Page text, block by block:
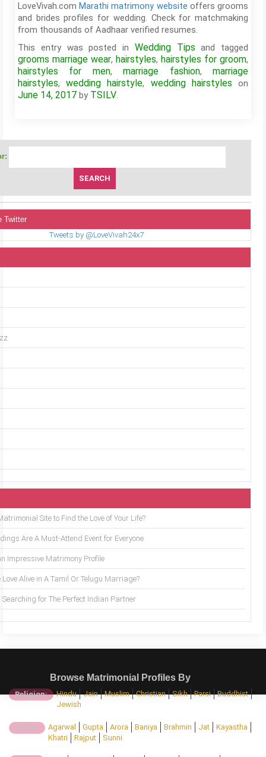
LoveVivah.comMarathi matrimony website offers grooms
and brides profiles for wedding. Check for matchmaking
from thousands of Aadhaar verified resumes.
This entry was posted in Wedding Tips and tagged
grooms marriage wear, hairstyles, hairstyles for groom,
hairstyles for men,marriage fashion,marriage
hairstyles,wedding hairstyle, wedding hairstyles on
June 14, 2017 by TSILV.
Twitter
Tweets by @LoveVivah24x7
Site to Find the Love of Your Life?
Are A Must-Attend Event for Everyone
Impressive Matrimony Profile
Love Alive in A Tamil Or Telugu Marriage?
Searching for The Perfect Indian Partner
Browse Matrimonial Profiles By
Religion: Hindu Jain Muslim Christian Sikh Parsi
Buddhist
Jewish
Caste: Agarwal Gupta Arora Baniya Brahmin Jat
Kayastha
Khatri
Rajput Sunni